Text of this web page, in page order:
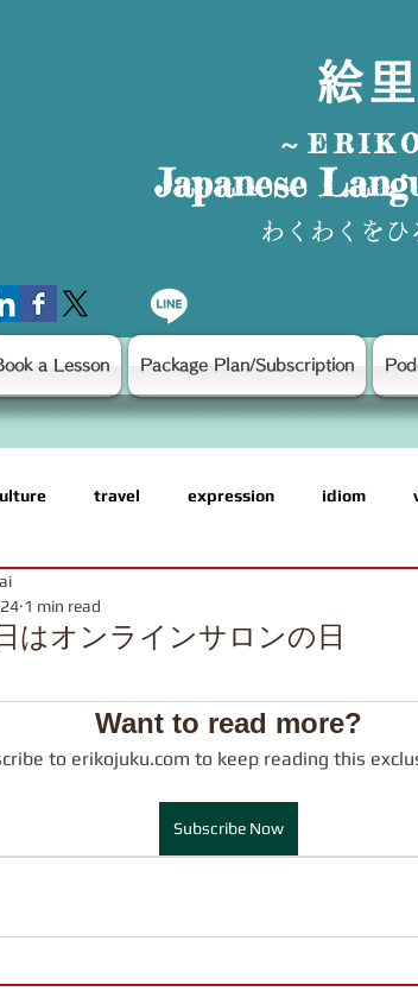
絵
～
Japanese
わくわくをひ
a Lesson Package Plan/Subscription
travel expression idiom
はオンラインサロンの日
1 min read
out of 5 stars.
Want to read more?
to erikojuku.com to keep reading this
Subscribe Now